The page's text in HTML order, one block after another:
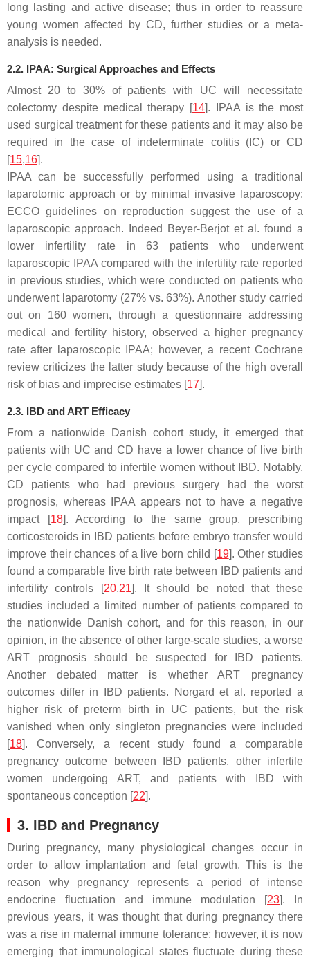
long lasting and active disease; thus in order to reassure
young women affected by CD, further studies or a meta-
analysis is needed.
2.2. IPAA: Surgical Approaches and Effects
Almost 20 to 30% of patients with UC will necessitate
colectomy despite medical therapy [14]. IPAA is the most
used surgical treatment for these patients and it may also be
required in the case of indeterminate colitis (IC) or CD
[15,16].
IPAA can be successfully performed using a traditional
laparotomic approach or by minimal invasive laparoscopy:
ECCO guidelines on reproduction suggest the use of a
laparoscopic approach. Indeed Beyer-Berjot et al. found a
lower infertility rate in 63 patients who underwent
laparoscopic IPAA compared with the infertility rate reported
in previous studies, which were conducted on patients who
underwent laparotomy (27% vs. 63%). Another study carried
out on 160 women, through a questionnaire addressing
medical and fertility history, observed a higher pregnancy
rate after laparoscopic IPAA; however, a recent Cochrane
review criticizes the latter study because of the high overall
risk of bias and imprecise estimates [17].
2.3. IBD and ART Efficacy
From a nationwide Danish cohort study, it emerged that
patients with UC and CD have a lower chance of live birth
per cycle compared to infertile women without IBD. Notably,
CD patients who had previous surgery had the worst
prognosis, whereas IPAA appears not to have a negative
impact [18]. According to the same group, prescribing
corticosteroids in IBD patients before embryo transfer would
improve their chances of a live born child [19]. Other studies
found a comparable live birth rate between IBD patients and
infertility controls [20,21]. It should be noted that these
studies included a limited number of patients compared to
the nationwide Danish cohort, and for this reason, in our
opinion, in the absence of other large-scale studies, a worse
ART prognosis should be suspected for IBD patients.
Another debated matter is whether ART pregnancy
outcomes differ in IBD patients. Norgard et al. reported a
higher risk of preterm birth in UC patients, but the risk
vanished when only singleton pregnancies were included
[18]. Conversely, a recent study found a comparable
pregnancy outcome between IBD patients, other infertile
women undergoing ART, and patients with IBD with
spontaneous conception [22].
3. IBD and Pregnancy
During pregnancy, many physiological changes occur in
order to allow implantation and fetal growth. This is the
reason why pregnancy represents a period of intense
endocrine fluctuation and immune modulation [23]. In
previous years, it was thought that during pregnancy there
was a rise in maternal immune tolerance; however, it is now
emerging that immunological states fluctuate during these